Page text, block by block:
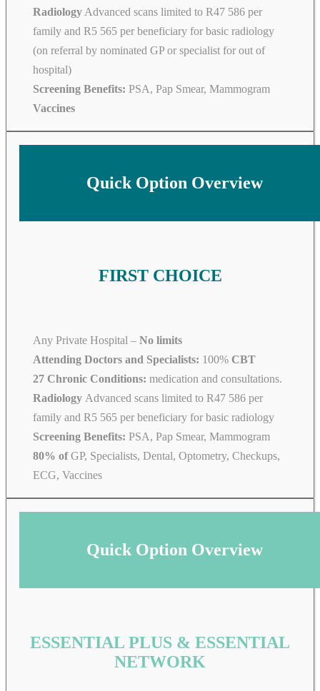
Radiology Advanced scans limited to R47 586 per
family and R5 565 per beneficiary for basic radiology
(on referral by nominated GP or specialist for out of
hospital)
Screening Benefits: PSA, Pap Smear, Mammogram
Vaccines
Quick Option Overview
FIRST CHOICE
Any Private Hospital – No limits
Attending Doctors and Specialists: 100% CBT
27 Chronic Conditions: medication and consultations.
Radiology Advanced scans limited to R47 586 per
family and R5 565 per beneficiary for basic radiology
Screening Benefits: PSA, Pap Smear, Mammogram
80% ofGP, Specialists, Dental, Optometry, Checkups,
ECG, Vaccines
Quick Option Overview
ESSENTIAL PLUS & ESSENTIAL
NETWORK